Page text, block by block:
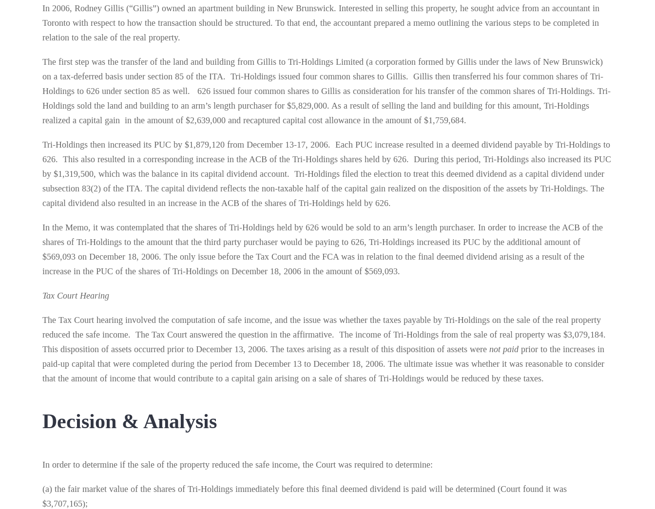
In 2006, Rodney Gillis (“Gillis”) owned an apartment building in New Brunswick. Interested in selling this property, he sought advice from an accountant in
Toronto with respect to how the transaction should be structured. To that end, the accountant prepared a memo outlining the various steps to be completed in
relation to the sale of the real property.
The first step was the transfer of the land and building from Gillis to Tri-Holdings Limited (a corporation formed by Gillis under the laws of New Brunswick)
on a tax-deferred basis under section 85 of the ITA. Tri-Holdings issued four common shares to Gillis. Gillis then transferred his four common shares of Tri-
Holdings to 626 under section 85 as well. 626 issued four common shares to Gillis as consideration for his transfer of the common shares of Tri-Holdings. Tri-
Holdings sold the land and building to an arm’s length purchaser for $5,829,000. As a result of selling the land and building for this amount, Tri-Holdings
realized a capital gain in the amount of $2,639,000 and recaptured capital cost allowance in the amount of $1,759,684.
Tri-Holdings then increased its PUC by $1,879,120 from December 13-17, 2006. Each PUC increase resulted in a deemed dividend payable by Tri-Holdings to
626. This also resulted in a corresponding increase in the ACB of the Tri-Holdings shares held by 626. During this period, Tri-Holdings also increased its PUC
by $1,319,500, which was the balance in its capital dividend account. Tri-Holdings filed the election to treat this deemed dividend as a capital dividend under
subsection 83(2) of the ITA. The capital dividend reflects the non-taxable half of the capital gain realized on the disposition of the assets by Tri-Holdings. The
capital dividend also resulted in an increase in the ACB of the shares of Tri-Holdings held by 626.
In the Memo, it was contemplated that the shares of Tri-Holdings held by 626 would be sold to an arm’s length purchaser. In order to increase the ACB of the
shares of Tri-Holdings to the amount that the third party purchaser would be paying to 626, Tri-Holdings increased its PUC by the additional amount of
$569,093 on December 18, 2006. The only issue before the Tax Court and the FCA was in relation to the final deemed dividend arising as a result of the
increase in the PUC of the shares of Tri-Holdings on December 18, 2006 in the amount of $569,093.
Tax Court Hearing
The Tax Court hearing involved the computation of safe income, and the issue was whether the taxes payable by Tri-Holdings on the sale of the real property
reduced the safe income. The Tax Court answered the question in the affirmative. The income of Tri-Holdings from the sale of real property was $3,079,184.
This disposition of assets occurred prior to December 13, 2006. The taxes arising as a result of this disposition of assets were not paid prior to the increases in
paid-up capital that were completed during the period from December 13 to December 18, 2006. The ultimate issue was whether it was reasonable to consider
that the amount of income that would contribute to a capital gain arising on a sale of shares of Tri-Holdings would be reduced by these taxes.
Decision & Analysis
In order to determine if the sale of the property reduced the safe income, the Court was required to determine:
(a) the fair market value of the shares of Tri-Holdings immediately before this final deemed dividend is paid will be determined (Court found it was
$3,707,165);